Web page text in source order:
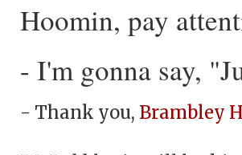
Hoomin, pay
- I'm gonna say,
- Thank you, Brambley